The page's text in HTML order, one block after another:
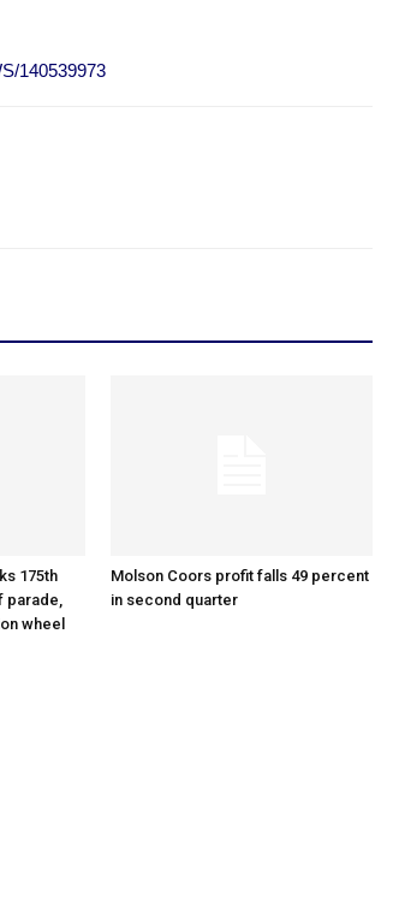
140539973
175th
parade,
wheel
Molson Coors profit falls 49 percent
in second quarter